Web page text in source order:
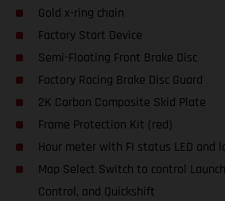
Gold x-ring chain
Factory Start Device
Semi-Floating Front Brake Disc
Factory Racing Brake Disc Guard
2K Carbon Composite Skid Plate
Frame Protection Kit (red)
Hour meter with FI status LED and
Map Select Switch to control
Control, and Quickshift